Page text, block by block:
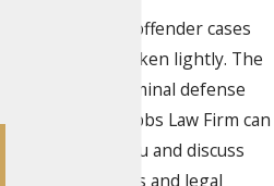
Habitual felony offender cases
should not be taken lightly. The
experienced criminal defense
attorneys at Hubbs Law Firm can
sit down with you and discuss
possible motions and legal